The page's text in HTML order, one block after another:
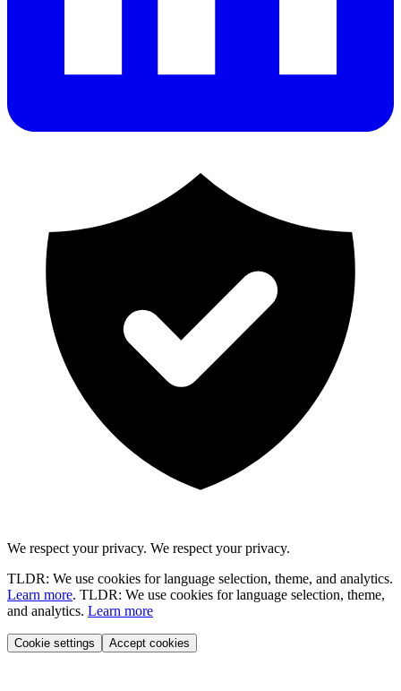
We respect your privacy. We respect your privacy.
TLDR: We use cookies for language selection, theme, and analytics.
Learn more. TLDR: We use cookies for language selection, theme,
and analytics. Learn more
Cookie settings Accept cookies